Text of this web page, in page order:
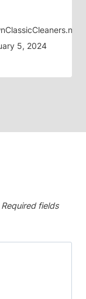
5, 2024
Required fields